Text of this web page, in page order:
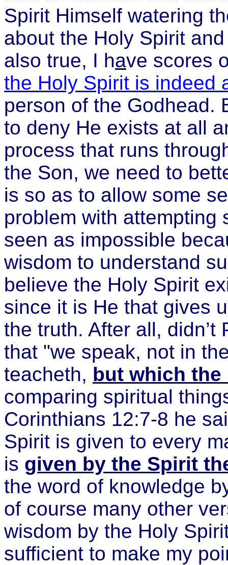
Spirit Himself watering
about the Holy Spirit
also true, I have scores
the Holy Spirit is indeed
person of the Godhead.
to deny He exists at all
process that runs
the Son, we need to
is so as to allow some
problem with attempting
seen as impossible
wisdom to understand
believe the Holy Spirit
since it is He that gives
the truth. After all,
that "we speak, not in
teacheth, but which the
comparing spiritual
Corinthians 12:7-8 he
Spirit is given to every
is given by the Spirit
the word of knowledge
of course many other
wisdom by the Holy
sufficient to make my